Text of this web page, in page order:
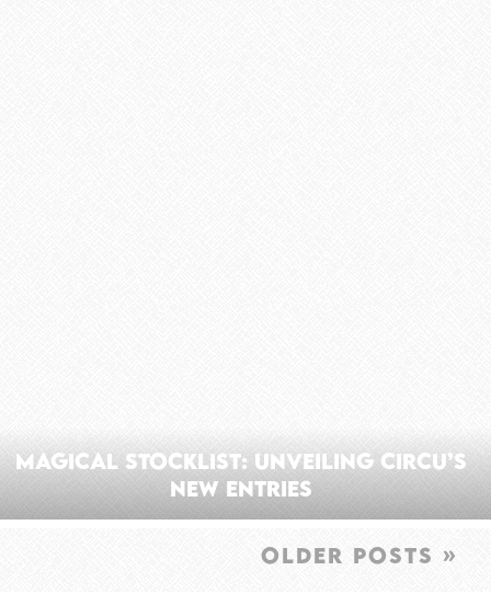
Magical Stocklist: Unveiling Circu’s
New Entries
OLDER POSTS »